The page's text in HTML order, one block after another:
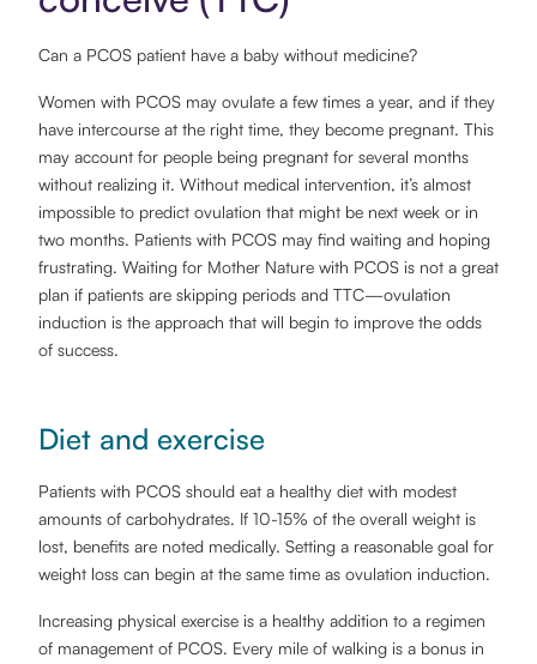
Can a PCOS patient have a baby without medicine?
Women with PCOS may ovulate a few times a year, and if they
have intercourse at the right time, they become pregnant. This
may account for people being pregnant for several months
without realizing it. Without medical intervention, it’s almost
impossible to predict ovulation that might be next week or in
two months. Patients with PCOS may find waiting and hoping
frustrating. Waiting for Mother Nature with PCOS is not a great
plan if patients are skipping periods and TTC—ovulation
induction is the approach that will begin to improve the odds
of success.
Diet and exercise
Patients with PCOS should eat a healthy diet with modest
amounts of carbohydrates. If 10-15% of the overall weight is
lost, benefits are noted medically. Setting a reasonable goal for
weight loss can begin at the same time as ovulation induction.
Increasing physical exercise is a healthy addition to a regimen
of management of PCOS. Every mile of walking is a bonus in